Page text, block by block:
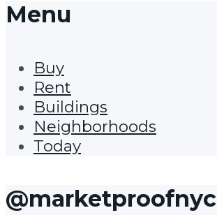
Menu
Buy
Rent
Buildings
Neighborhoods
Today
@marketproofnyc